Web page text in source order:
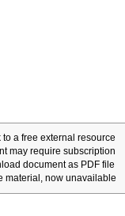
a free external resource
may require subscription
document as PDF file
material, now unavailable